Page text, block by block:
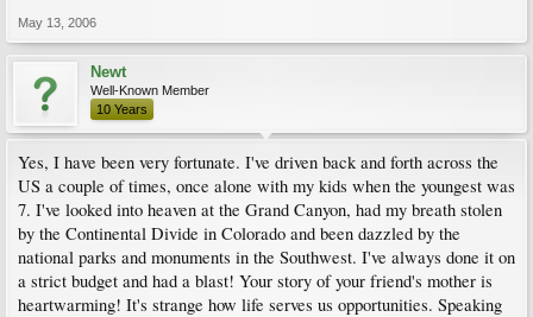
May 13, 2006
Newt
Well-Known Member
10 Years
Yes, I have been very fortunate. I've driven back and forth across the
US a couple of times, once alone with my kids when the youngest was
7. I've looked into heaven at the Grand Canyon, had my breath stolen
by the Continental Divide in Colorado and been dazzled by the
national parks and monuments in the Southwest. I've always done it on
a strict budget and had a blast! Your story of your friend's mother is
heartwarming! It's strange how life serves us opportunities. Speaking